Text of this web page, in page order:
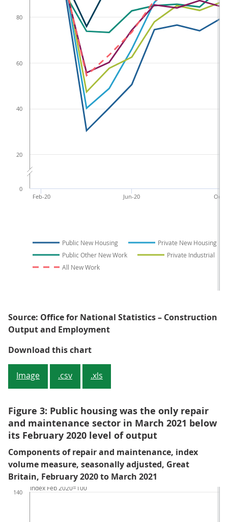
Public New Housing
Private New Housing
Public Other New Work
Private Industrial
All New Work
Feb-20 Jun-20 Oct-
0
20
40
60
80
Source: Office for National Statistics – Construction
Output and Employment
Download this chartFigure 2: Infrastructure and
Image .csv .xls
Figure 3: Public housing was the only repair
and maintenance sector in March 2021 below
its February 2020 level of output
Components of repair and maintenance, index
volume measure, seasonally adjusted, Great
Britain, February 2020 to March 2021
140
Index Feb 2020=100